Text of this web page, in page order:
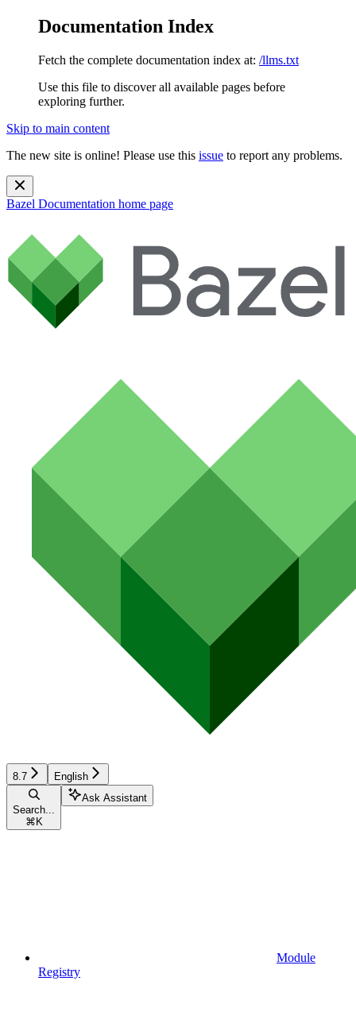
Documentation Index
Fetch the complete documentation index at: /llms.txt
Use this file to discover all available pages before
exploring further.
Skip to main content
The new site is online! Please use this issue to report any problems.
Bazel Documentation home page
8.7 English
Search...
⌘ K
Ask Assistant
Module
Registry